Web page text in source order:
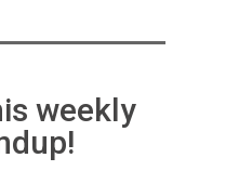
weekly